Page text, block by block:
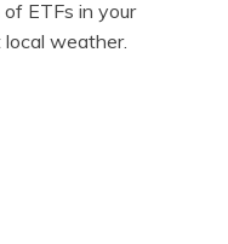
ETFs in your
weather.